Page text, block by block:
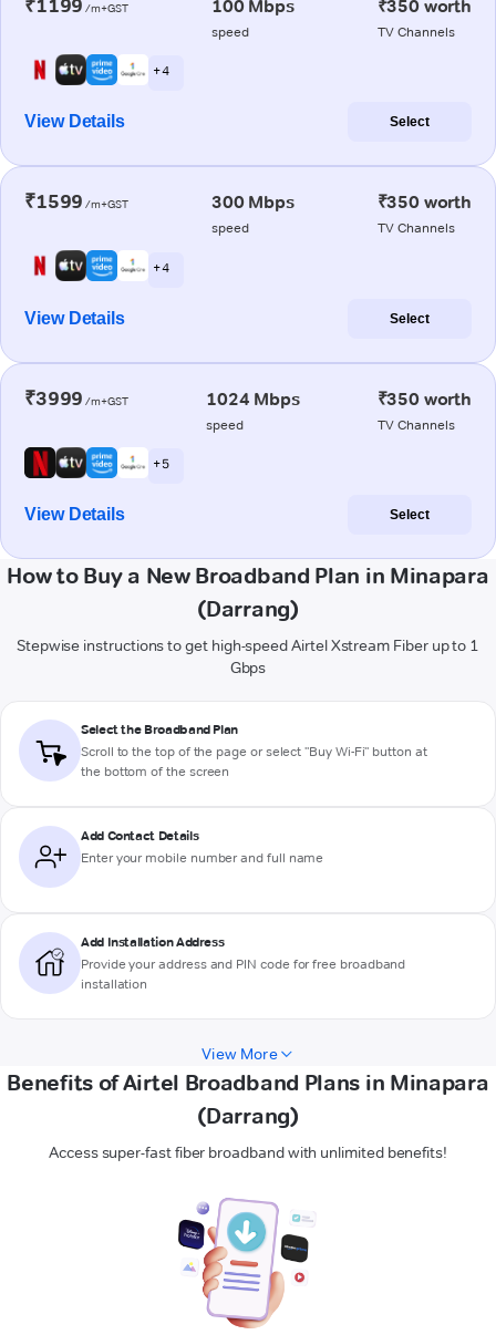
₹1199 /m+GST 100 Mbps
speed
₹350 worth
TV Channels
+ 4
View Details Select
₹1599 /m+GST 300 Mbps
speed
₹350 worth
TV Channels
+ 4
View Details Select
₹3999 /m+GST 1024 Mbps
speed
₹350 worth
TV Channels
+ 5
View Details Select
How to Buy a New Broadband Plan in Minapara
(Darrang)
Stepwise instructions to get high-speed Airtel Xstream Fiber up to 1
Gbps
Select the Broadband Plan
Scroll to the top of the page or select "Buy Wi-Fi" button at
the bottom of the screen
Add Contact Details
Enter your mobile number and full name
Add Installation Address
Provide your address and PIN code for free broadband
installation
View More
Benefits of Airtel Broadband Plans in Minapara
(Darrang)
Access super-fast fiber broadband with unlimited benefits!